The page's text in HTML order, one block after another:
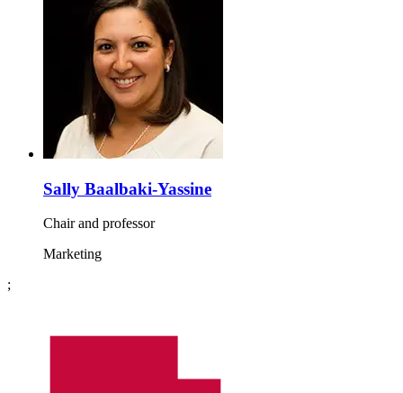
Sally Baalbaki-Yassine
Chair and professor
Marketing
;